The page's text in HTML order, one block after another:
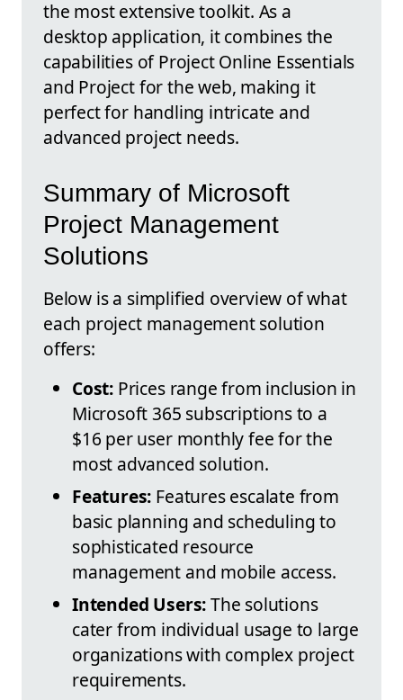
the most extensive toolkit. As a
desktop application, it combines the
capabilities of Project Online Essentials
and Project for the web, making it
perfect for handling intricate and
advanced project needs.
Summary of Microsoft
Project Management
Solutions
Below is a simplified overview of what
each project management solution
offers:
Cost: Prices range from inclusion in
Microsoft 365 subscriptions to a
$16 per user monthly fee for the
most advanced solution.
Features: Features escalate from
basic planning and scheduling to
sophisticated resource
management and mobile access.
Intended Users:The solutions
cater from individual usage to large
organizations with complex project
requirements.